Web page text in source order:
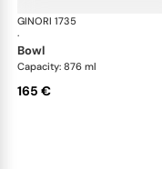
GINORI 1735
·
bowl
Capacity: 876 ml
165 €